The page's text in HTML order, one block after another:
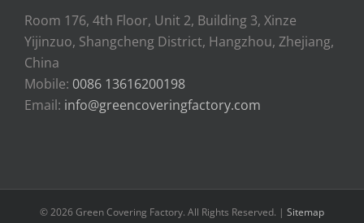
Room 176, 4th Floor, Unit 2, Building 3, Xinze
Yijinzuo, Shangcheng District, Hangzhou, Zhejiang,
China
Mobile: 0086 13616200198
Email: info@greencoveringfactory.com
© 2026 Green Covering Factory. All Rights Reserved. | Sitemap